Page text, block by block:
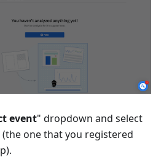
event" dropdown and select
(the one that you registered